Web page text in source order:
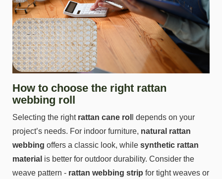
How to choose the right rattan
webbing roll
Selecting the right rattan cane rol
l depends on your
project’s needs. For indoor furniture, natural rattan
webbing offers a classic look, while synthetic rattan
material is better for outdoor durability. Consider the
weave pattern - rattan webbing strip for tight weaves or